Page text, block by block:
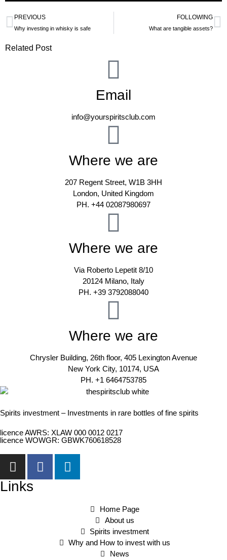
PREVIOUS
Why investing in whisky is safe
FOLLOWING
What are tangible assets?
Related Post
Email
info@yourspiritsclub.com
Where we are
207 Regent Street, W1B 3HH
London, United Kingdom
PH. +44 02087980697
Where we are
Via Roberto Lepetit 8/10
20124 Milano, Italy
PH. +39 3792088040
Where we are
Chrysler Building, 26th floor, 405 Lexington Avenue
New York City, 10174, USA
PH. +1 6464753785
Spirits investment – Investments in rare bottles of fine spirits
licence AWRS: XLAW 000 0012 0217
licence WOWGR: GBWK760618528
Links
Home Page
About us
Spirits investment
Why and How to invest with us
News